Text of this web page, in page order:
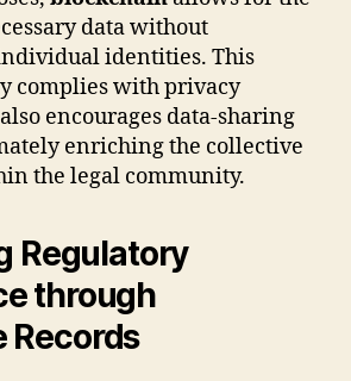
data without
identities. This
complies with privacy
encourages data-sharing
enriching the collective
the legal community.
Regulatory
through
Records